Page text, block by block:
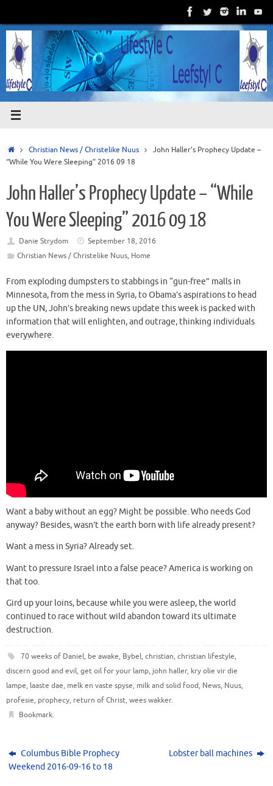
content
HomeChristian News / Christelike Nuus
John Haller’s Prophecy Update –
“While You Were Sleeping” 2016 09 18
John Haller’s Prophecy Update – “While
You Were Sleeping” 2016 09 18
Danie Strydom
September 18, 2016
Christian News / Christelike Nuus, Home
From exploding dumpsters to stabbings in “gun-free” malls in
Minnesota, from the mess in Syria, to Obama’s aspirations to head
up the UN, John’s breaking news update this week is packed with
information that will enlighten, and outrage, thinking individuals
everywhere.
Want a baby without an egg? Might be possible. Who needs God
anyway? Besides, wasn’t the earth born with life already present?
Want a mess in Syria? Already set.
Want to pressure Israel into a false peace? America is working on
that too.
Gird up your loins, because while you were asleep, the world
continued to race without wild abandon toward its ultimate
destruction.
70 weeks of Daniel, be awake, Bybel, christian, christian lifestyle,
discern good and evil, get oil for your lamp, john haller, kry olie vir die
lampe, laaste dae, melk en vaste spyse, milk and solid food, News, Nuus,
profesie, prophecy, return of Christ, wees wakker.
Bookmark.
Columbus Bible Prophecy
Weekend 2016-09-16 to 18
Lobster ball machines